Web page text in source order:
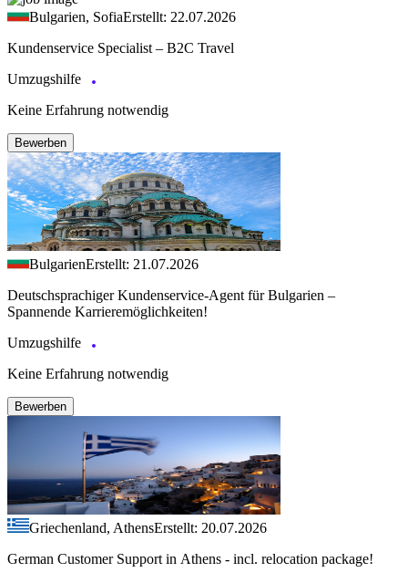
Bulgarien, SofiaErstellt: 22.07.2026
Kundenservice Specialist – B2C Travel
Umzugshilfe
Keine Erfahrung notwendig
Bewerben
BulgarienErstellt: 21.07.2026
Deutschsprachiger Kundenservice-Agent für Bulgarien –
Spannende Karrieremöglichkeiten!
Umzugshilfe
Keine Erfahrung notwendig
Bewerben
Griechenland, AthensErstellt: 20.07.2026
German Customer Support in Athens - incl. relocation package!